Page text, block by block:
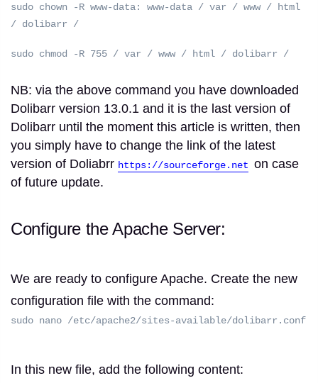
sudo chown -R www-data: www-data / var / www / html
/ dolibarr /
sudo chmod -R 755 / var / www / html / dolibarr /
NB: via the above command you have downloaded
Dolibarr version 13.0.1 and it is the last version of
Dolibarr until the moment this article is written, then
you simply have to change the link of the latest
version of Doliabrr https://sourceforge.net on case
of future update.
Configure the Apache Server:
We are ready to configure Apache. Create the new
configuration file with the command:
sudo nano /etc/apache2/sites-available/dolibarr.conf
In this new file, add the following content: